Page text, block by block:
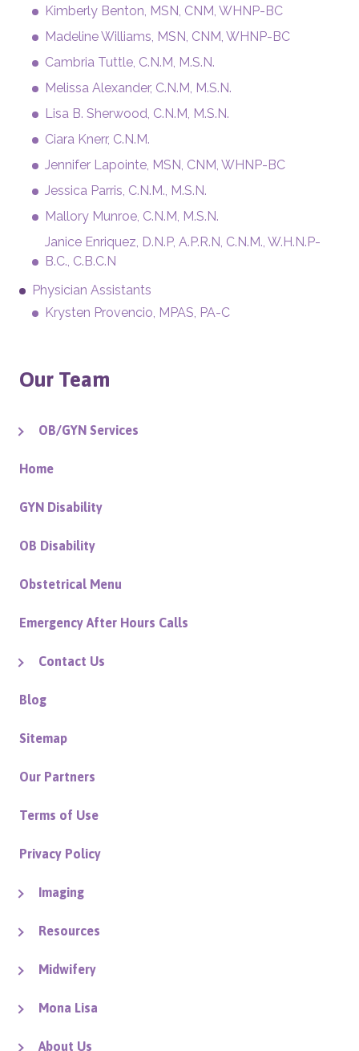
Kimberly Benton, MSN, CNM, WHNP-BC
Madeline Williams, MSN, CNM, WHNP-BC
Cambria Tuttle, C.N.M, M.S.N.
Melissa Alexander, C.N.M, M.S.N.
Lisa B. Sherwood, C.N.M, M.S.N.
Ciara Knerr, C.N.M.
Jennifer Lapointe, MSN, CNM, WHNP-BC
Jessica Parris, C.N.M., M.S.N.
Mallory Munroe, C.N.M, M.S.N.
Janice Enriquez, D.N.P, A.P.R.N, C.N.M., W.H.N.P-
B.C., C.B.C.N
Physician Assistants
Krysten Provencio, MPAS, PA-C
Our Team
OB/GYN Services
Home
GYN Disability
OB Disability
Obstetrical Menu
Emergency After Hours Calls
Contact Us
Blog
Sitemap
Our Partners
Terms of Use
Privacy Policy
Imaging
Resources
Midwifery
Mona Lisa
About Us